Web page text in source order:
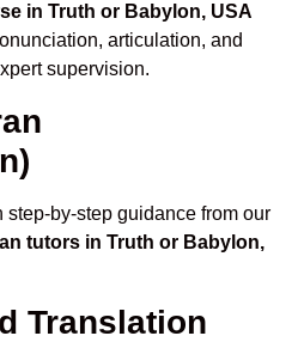
in Truth or Babylon, USA
articulation, and
supervision.
step-by-step guidance from our
tutors in Truth or Babylon,
Translation